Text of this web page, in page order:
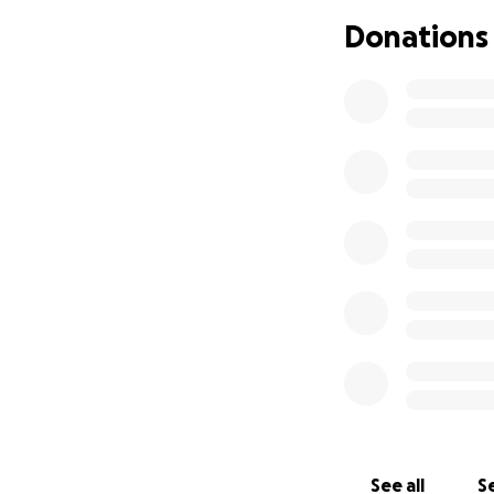
their own home
after a very
Donations
See all